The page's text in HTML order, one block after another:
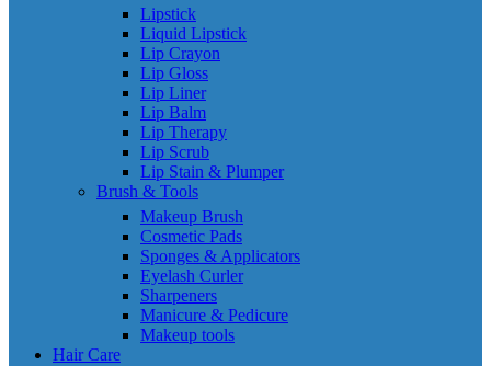
Lipstick
Liquid Lipstick
Lip Crayon
Lip Gloss
Lip Liner
Lip Balm
Lip Therapy
Lip Scrub
Lip Stain & Plumper
Brush & Tools
Makeup Brush
Cosmetic Pads
Sponges & Applicators
Eyelash Curler
Sharpeners
Manicure & Pedicure
Makeup tools
Hair Care